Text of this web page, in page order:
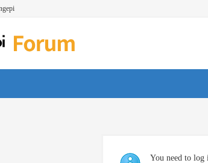
You need to log